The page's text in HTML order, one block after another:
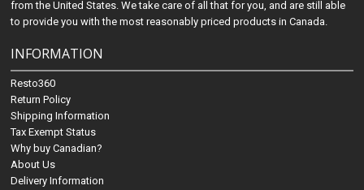
from the United States. We take care of all that for you, and are still able
to provide you with the most reasonably priced products in Canada.
INFORMATION
Resto360
Return Policy
Shipping Information
Tax Exempt Status
Why buy Canadian?
About Us
Delivery Information